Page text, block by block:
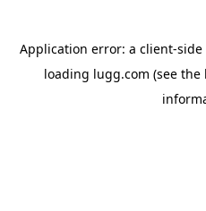
Application error: a client-side
loading lugg.com (see the